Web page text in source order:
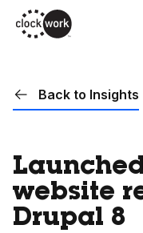
Skip
to
Back to Insights
website
Drupal 8